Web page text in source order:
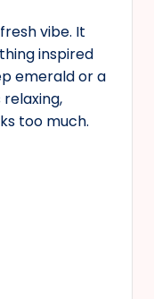
vibe. It
inspired
emerald or a
too much.